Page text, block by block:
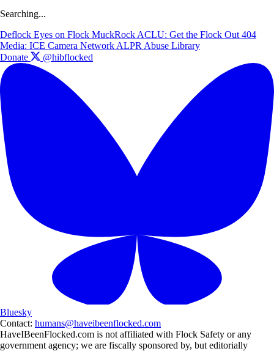
Searching...
Deflock Eyes on Flock MuckRock ACLU: Get the Flock Out 404
Media: ICE Camera Network ALPR Abuse Library
Donate
@hibflocked
Bluesky
Contact: humans@haveibeenflocked.com
HaveIBeenFlocked.com is not affiliated with Flock Safety or any
government agency; we are fiscally sponsored by, but editorially